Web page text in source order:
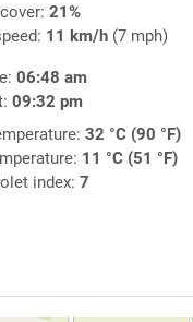
21%
11 km/h(7 mph)
06:48 am
09:32 pm
32 °C (90 °F)
11 °C (51 °F)
index: 7